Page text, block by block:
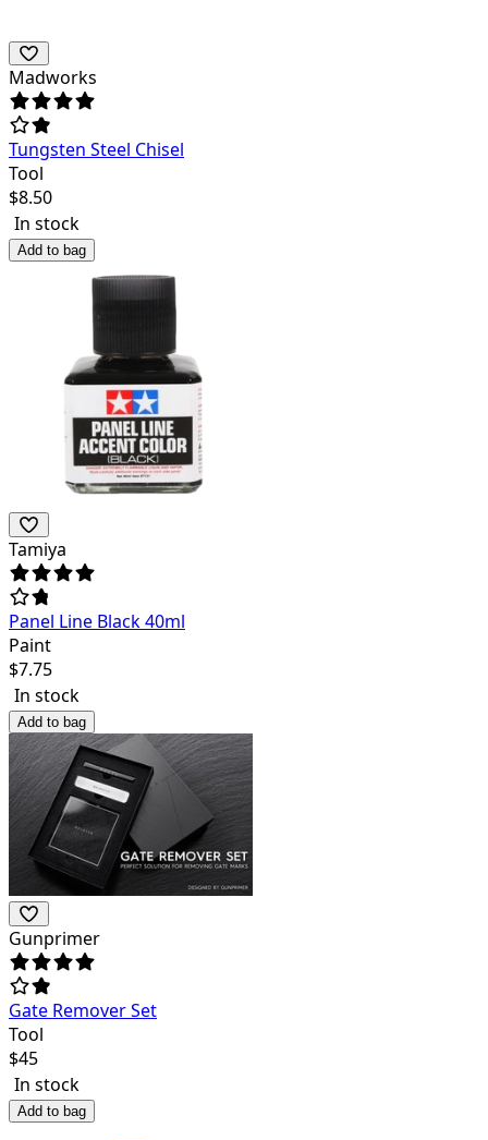
Madworks
Tungsten Steel Chisel
Tool
$8.50
In stock
Add to bag
Tamiya
Panel Line Black 40ml
Paint
$7.75
In stock
Add to bag
Gunprimer
Gate Remover Set
Tool
$45
In stock
Add to bag